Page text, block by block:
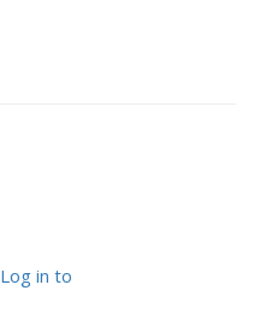
Log in to